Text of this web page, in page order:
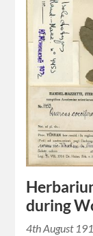
during
4th August